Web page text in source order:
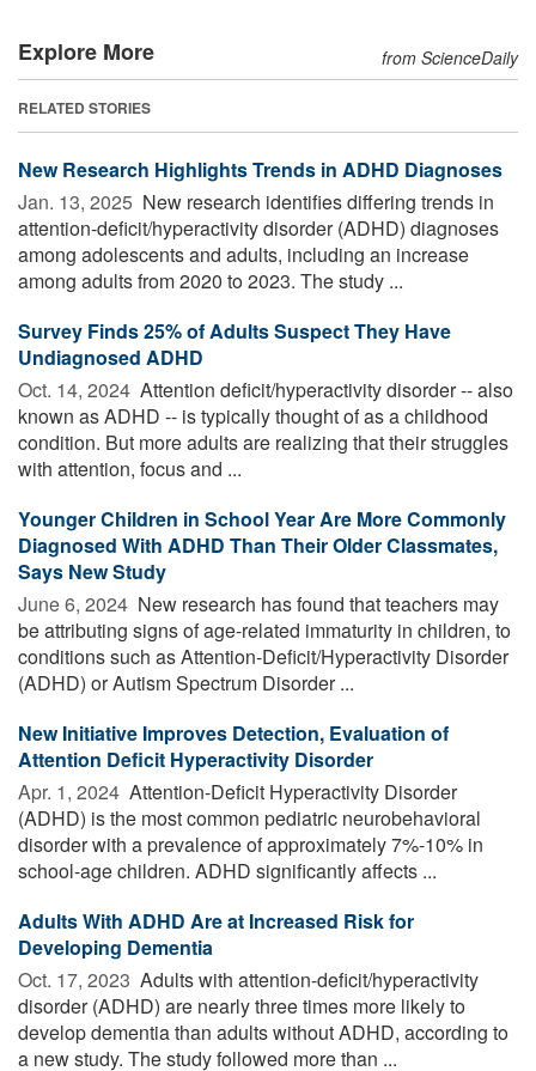
Explore More from ScienceDaily
RELATED STORIES
New Research Highlights Trends in ADHD Diagnoses
Jan. 13, 2025  New research identifies differing trends in
attention-deficit/hyperactivity disorder (ADHD) diagnoses
among adolescents and adults, including an increase
among adults from 2020 to 2023. The study ...
Survey Finds 25% of Adults Suspect They Have
Undiagnosed ADHD
Oct. 14, 2024  Attention deficit/hyperactivity disorder -- also
known as ADHD -- is typically thought of as a childhood
condition. But more adults are realizing that their struggles
with attention, focus and ...
Younger Children in School Year Are More Commonly
Diagnosed With ADHD Than Their Older Classmates,
Says New Study
June 6, 2024  New research has found that teachers may
be attributing signs of age-related immaturity in children, to
conditions such as Attention-Deficit/Hyperactivity Disorder
(ADHD) or Autism Spectrum Disorder ...
New Initiative Improves Detection, Evaluation of
Attention Deficit Hyperactivity Disorder
Apr. 1, 2024  Attention-Deficit Hyperactivity Disorder
(ADHD) is the most common pediatric neurobehavioral
disorder with a prevalence of approximately 7%-10% in
school-age children. ADHD significantly affects ...
Adults With ADHD Are at Increased Risk for
Developing Dementia
Oct. 17, 2023  Adults with attention-deficit/hyperactivity
disorder (ADHD) are nearly three times more likely to
develop dementia than adults without ADHD, according to
a new study. The study followed more than ...